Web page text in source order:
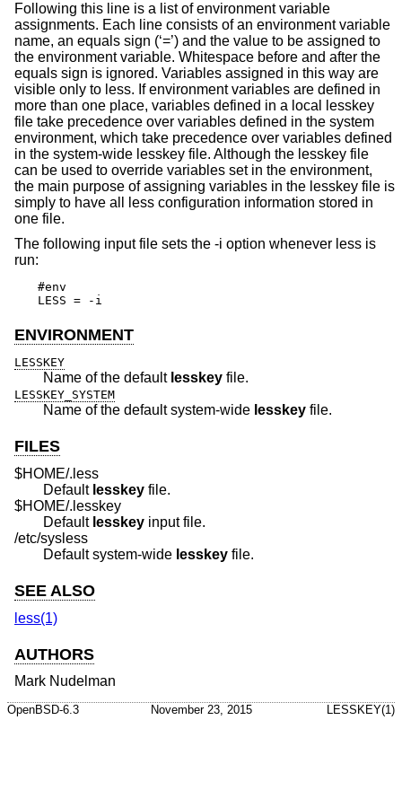
Following this line is a list of environment variable
assignments. Each line consists of an environment variable
name, an equals sign (‘=’) and the value to be assigned to
the environment variable. Whitespace before and after the
equals sign is ignored. Variables assigned in this way are
visible only to less. If environment variables are defined in
more than one place, variables defined in a local lesskey
file take precedence over variables defined in the system
environment, which take precedence over variables defined
in the system-wide lesskey file. Although the lesskey file
can be used to override variables set in the environment,
the main purpose of assigning variables in the lesskey file is
simply to have all less configuration information stored in
one file.
The following input file sets the -i option whenever less is
run:
#env
LESS = -i
ENVIRONMENT
LESSKEY
Name of the default lesskey file.
LESSKEY_SYSTEM
Name of the default system-wide lesskey file.
FILES
$HOME/.less
Default lesskey file.
$HOME/.lesskey
Default lesskey input file.
/etc/sysless
Default system-wide lesskey file.
SEE ALSO
less(1)
AUTHORS
Mark Nudelman
OpenBSD-6.3 November 23, 2015 LESSKEY(1)